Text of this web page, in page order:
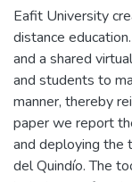
Eafit University
distance
and a shared
and students to
manner, thereby
paper we report
and deploying the
del Quindío. The